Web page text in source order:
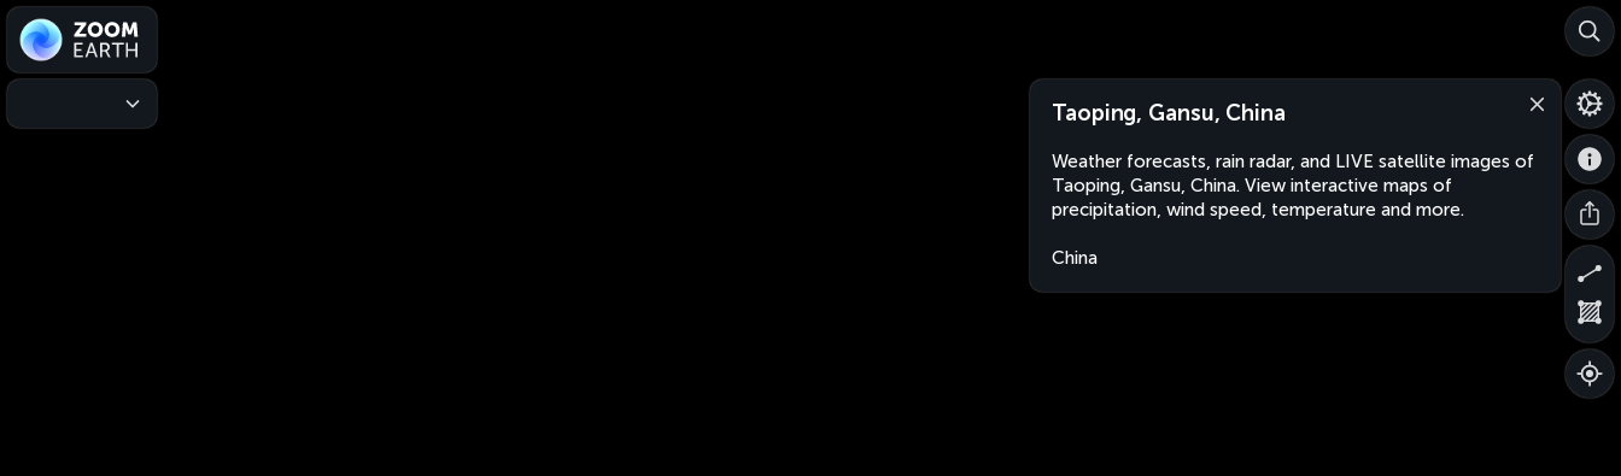
Taoping, Gansu, China
Weather forecasts, rain radar, and LIVE satellite images of
Taoping, Gansu, China. View interactive maps of
precipitation, wind speed, temperature and more.
China